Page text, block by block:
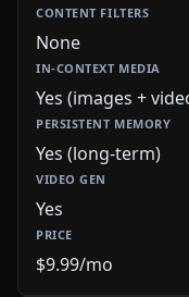
None
Yes (images +
Yes (long-term)
Yes
$9.99/mo